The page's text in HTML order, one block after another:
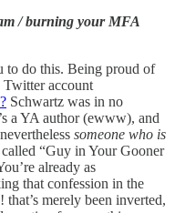
/ burning your MFA
to do this. Being proud of
account
Schwartz was in no
a YA author (ewww), and
someone who is
“Guy in Your Gooner
already as
that confession in the
merely been inverted,